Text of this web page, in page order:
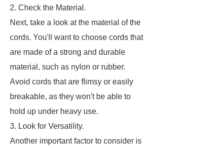
2. Check the Material.
Next, take a look at the material of the
cords. You'll want to choose cords that
are made of a strong and durable
material, such as nylon or rubber.
Avoid cords that are flimsy or easily
breakable, as they won't be able to
hold up under heavy use.
3. Look for Versatility.
Another important factor to consider is